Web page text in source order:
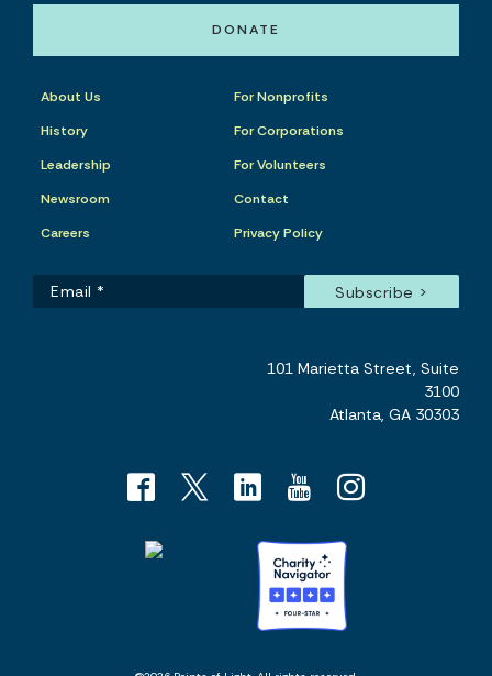
DONATE
About Us
History
Leadership
Newsroom
Careers
For Nonprofits
For Corporations
For Volunteers
Contact
Privacy Policy
101 Marietta Street, Suite
3100
Atlanta, GA 30303